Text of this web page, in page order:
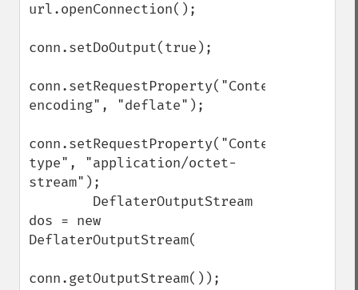
url.openConnection();
conn.setDoOutput(true);
conn.setRequestProperty("Content-
encoding", "deflate");
conn.setRequestProperty("Content-
type", "application/octet-
stream");
dos = new
DeflaterOutputStream(
conn.getOutputStream());